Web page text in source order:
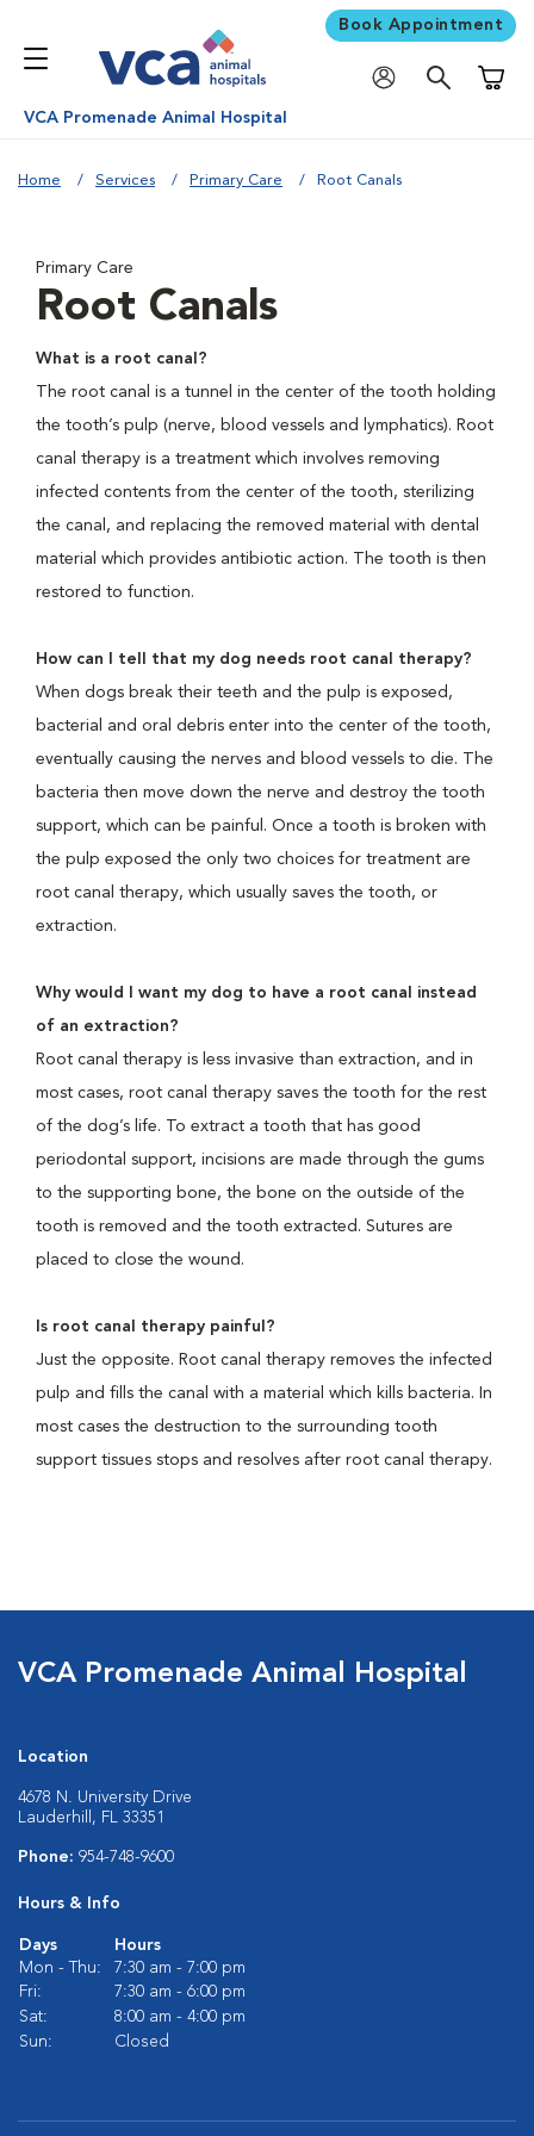
Book Appointment
VCA Promenade Animal Hospital
Home Services Primary Care Root Canals
Primary Care
Root Canals
What is a root canal?
The root canal is a tunnel in the center of the tooth holding
the tooth’s pulp (nerve, blood vessels and lymphatics). Root
canal therapy is a treatment which involves removing
infected contents from the center of the tooth, sterilizing
the canal, and replacing the removed material with dental
material which provides antibiotic action. The tooth is then
restored to function.
How can I tell that my dog needs root canal therapy?
When dogs break their teeth and the pulp is exposed,
bacterial and oral debris enter into the center of the tooth,
eventually causing the nerves and blood vessels to die. The
bacteria then move down the nerve and destroy the tooth
support, which can be painful. Once a tooth is broken with
the pulp exposed the only two choices for treatment are
root canal therapy, which usually saves the tooth, or
extraction.
Why would I want my dog to have a root canal instead
of an extraction?
Root canal therapy is less invasive than extraction, and in
most cases, root canal therapy saves the tooth for the rest
of the dog’s life. To extract a tooth that has good
periodontal support, incisions are made through the gums
to the supporting bone, the bone on the outside of the
tooth is removed and the tooth extracted. Sutures are
placed to close the wound.
Is root canal therapy painful?
Just the opposite. Root canal therapy removes the infected
pulp and fills the canal with a material which kills bacteria. In
most cases the destruction to the surrounding tooth
support tissues stops and resolves after root canal therapy.
VCA Promenade Animal Hospital
Location
4678 N. University Drive
Lauderhill, FL 33351
Phone: 954-748-9600
Hours & Info
Days
Hours
Mon - Thu:
7:30 am - 7:00 pm
Fri:
7:30 am - 6:00 pm
Sat:
8:00 am - 4:00 pm
Sun:
Closed